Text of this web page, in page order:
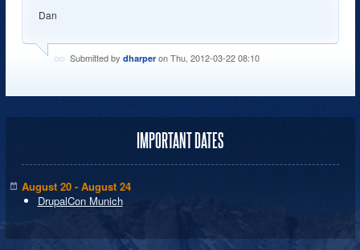
Dan
Submitted by dharperon Thu, 2012-03-22 08:10
IMPORTANT DATES
August 20 - August 24
DrupalCon Munich